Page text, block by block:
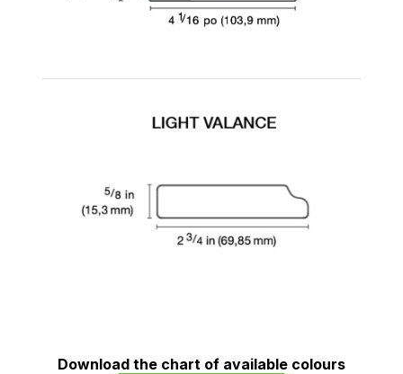
Download the chart of available colours